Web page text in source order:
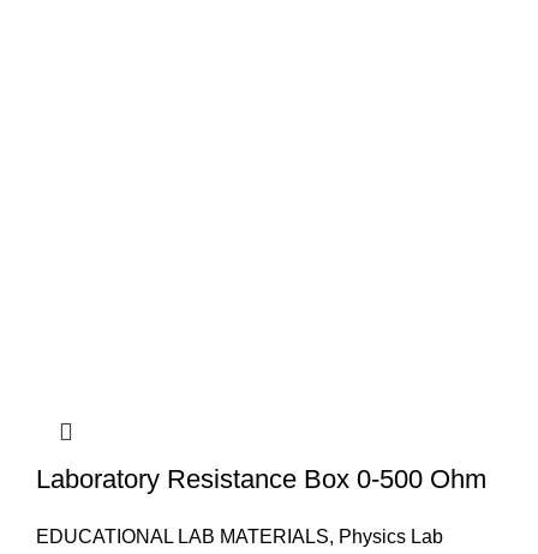
Laboratory Resistance Box 0-500 Ohm
EDUCATIONAL LAB MATERIALS, Physics Lab